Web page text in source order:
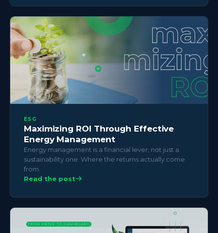
ESG
Maximizing ROI Through Effective
Energy Management
Energy management is a financial lever, not just a
sustainability one. Where the returns actually come
from.
Read the post